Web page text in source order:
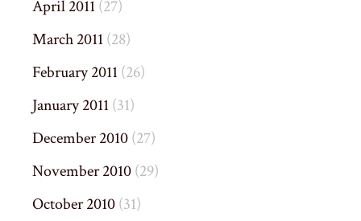
April 2011(27)
March 2011(28)
February 2011(26)
January 2011(31)
December 2010(27)
November 2010(29)
October 2010(31)